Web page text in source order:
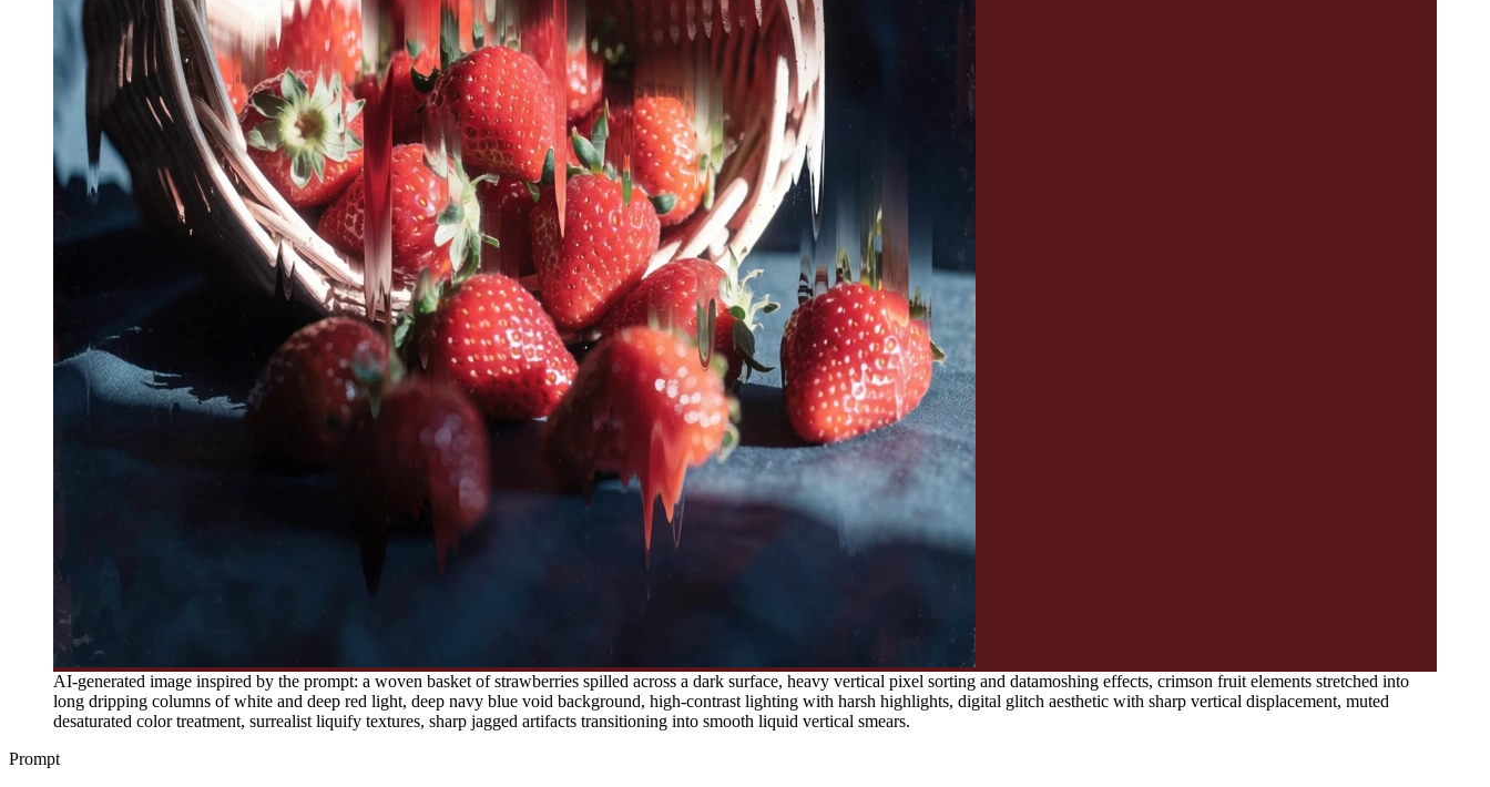
AI-generated image inspired by the prompt: a woven basket of strawberries spilled across a dark surface, heavy vertical pixel sorting and datamoshing effects, crimson fruit elements stretched into
long dripping columns of white and deep red light, deep navy blue void background, high-contrast lighting with harsh highlights, digital glitch aesthetic with sharp vertical displacement, muted
desaturated color treatment, surrealist liquify textures, sharp jagged artifacts transitioning into smooth liquid vertical smears.
Prompt